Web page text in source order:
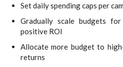
Set daily spending caps per
Gradually scale budgets
positive ROI
Allocate more budget to
returns